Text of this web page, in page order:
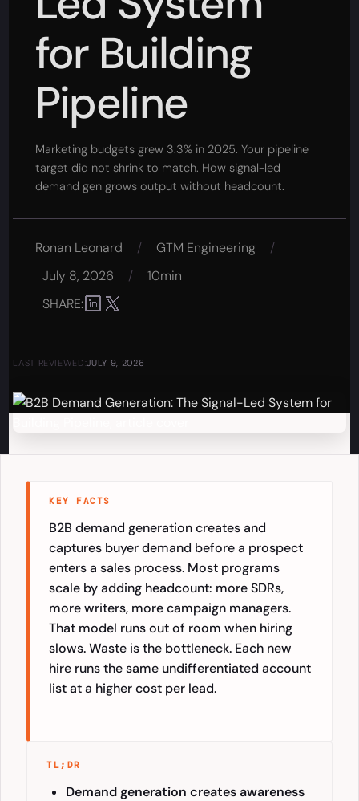
for Building
Pipeline
Marketing budgets grew 3.3% in 2025. Your pipeline
target did not shrink to match. How signal-led
demand gen grows output without headcount.
Ronan Leonard / GTM Engineering
/
July 8, 2026
/
10min
SHARE:
LAST REVIEWED:JULY 9, 2026
KEY FACTS
B2B demand generation creates and
captures buyer demand before a prospect
enters a sales process. Most programs
scale by adding headcount: more SDRs,
more writers, more campaign managers.
That model runs out of room when hiring
slows. Waste is the bottleneck. Each new
hire runs the same undifferentiated account
list at a higher cost per lead.
TL;DR
Demand generation creates awareness